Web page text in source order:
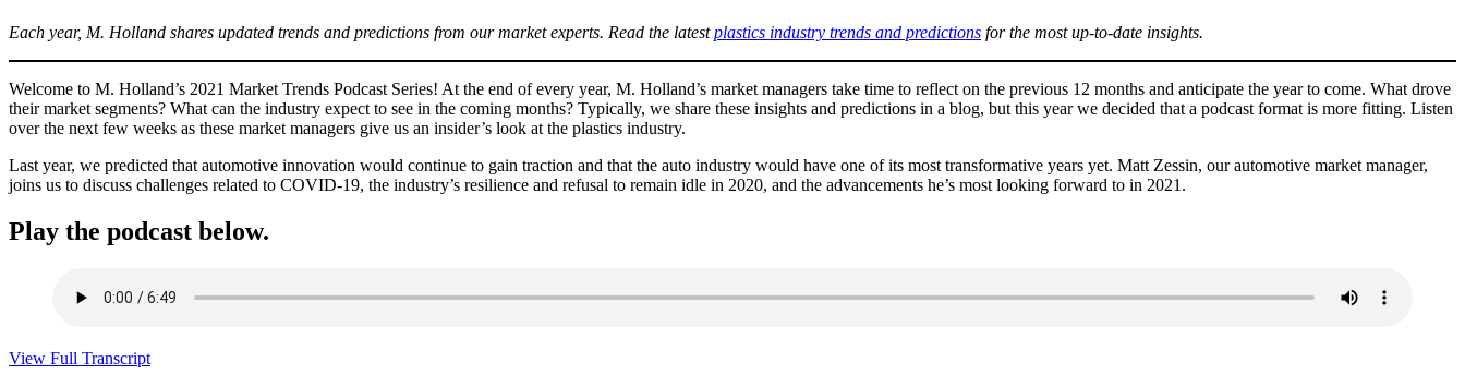
Each year, M. Holland shares updated trends and predictions from our market experts. Read the latestplastics industry trends and predictions for the most up-to-date insights.
Welcome to M. Holland’s 2021 Market Trends Podcast Series! At the end of every year, M. Holland’s market managers take time to reflect on the previous 12 months and anticipate the year to come. What drove
their market segments? What can the industry expect to see in the coming months? Typically, we share these insights and predictions in a blog, but this year we decided that a podcast format is more fitting. Listen
over the next few weeks as these market managers give us an insider’s look at the plastics industry.
Last year, we predicted that automotive innovation would continue to gain traction and that the auto industry would have one of its most transformative years yet. Matt Zessin, our automotive market manager,
joins us to discuss challenges related to COVID-19, the industry’s resilience and refusal to remain idle in 2020, and the advancements he’s most looking forward to in 2021.
Play the podcast below.
View Full Transcript